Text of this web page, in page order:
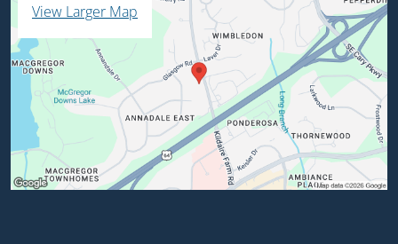
View Larger Map